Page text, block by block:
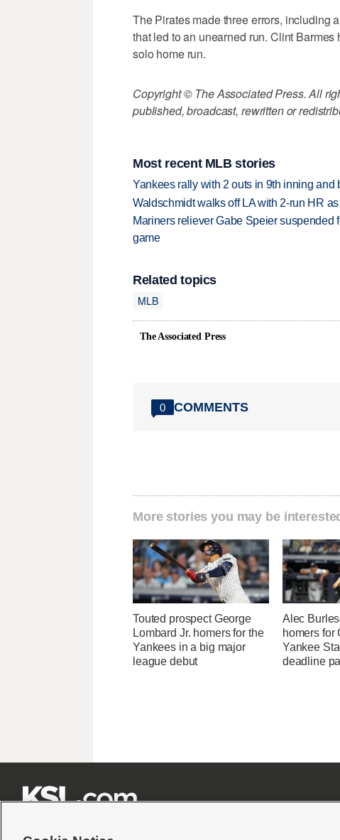
The Pirates made three errors, including
that led to an unearned run. Clint
solo home run.
Copyright © The Associated Press. All
published, broadcast, rewritten or
Most recent MLB stories
Yankees rally with 2 outs in 9th inning
Waldschmidt walks off LA with 2-run HR
Mariners reliever Gabe Speier
game
Related topics
MLB
The Associated Press
0 COMMENTS
More stories you may be
Touted prospect George
Lombard Jr. homers for the
Yankees in a big major
league debut
Alec
homers for
Yankee
deadline